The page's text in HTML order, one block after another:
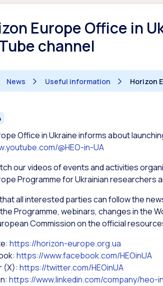
Europe Office in
channel
News Useful information Horizon
Office in Ukraine informs about
@HEO-in-UA
our videos of events and activities
Programme for Ukrainian researchers
all interested parties can follow the
Programme, webinars, changes in the
Commission on the official
https://horizon-europe.org.ua
https://www.facebook.com/HEOinUA
(X): https://twitter.com/HEOinUA
https://www.linkedin.com/company/heo-